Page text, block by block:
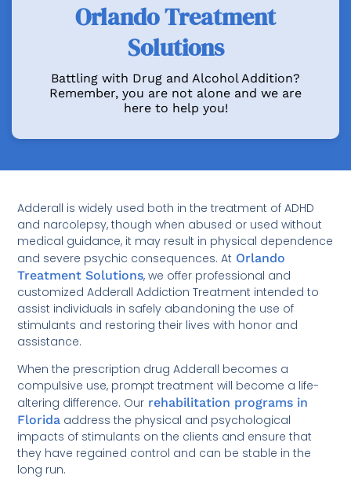
Orlando Treatment
Solutions
Battling with Drug and Alcohol Addition?
Remember, you are not alone and we are
here to help you!
Adderall is widely used both in the treatment of ADHD
and narcolepsy, though when abused or used without
medical guidance, it may result in physical dependence
and severe psychic consequences. At Orlando
Treatment Solutions, we offer professional and
customized Adderall Addiction Treatment intended to
assist individuals in safely abandoning the use of
stimulants and restoring their lives with honor and
assistance.
When the prescription drug Adderall becomes a
compulsive use, prompt treatment will become a life-
altering difference. Our rehabilitation programs in
Florida address the physical and psychological
impacts of stimulants on the clients and ensure that
they have regained control and can be stable in the
long run.